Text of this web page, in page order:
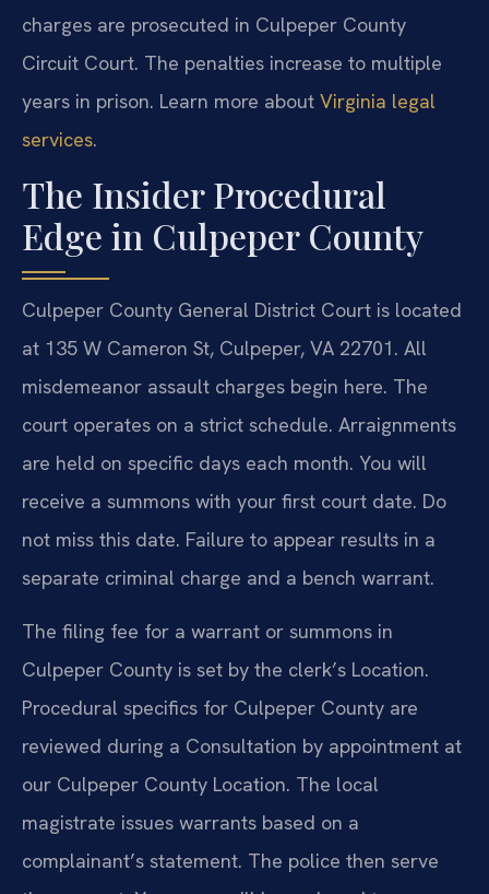
charges are prosecuted in Culpeper County
Circuit Court. The penalties increase to multiple
years in prison. Learn more about Virginia legal
services.
The Insider Procedural
Edge in Culpeper County
Culpeper County General District Court is located
at 135 W Cameron St, Culpeper, VA 22701. All
misdemeanor assault charges begin here. The
court operates on a strict schedule. Arraignments
are held on specific days each month. You will
receive a summons with your first court date. Do
not miss this date. Failure to appear results in a
separate criminal charge and a bench warrant.
The filing fee for a warrant or summons in
Culpeper County is set by the clerk’s Location.
Procedural specifics for Culpeper County are
reviewed during a Consultation by appointment at
our Culpeper County Location. The local
magistrate issues warrants based on a
complainant’s statement. The police then serve